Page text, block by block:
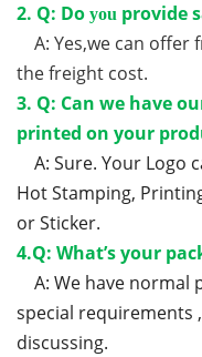
2. Q: Do you provide
A: Yes,we can offer
the freight cost.
3. Q: Can we have
printed on your
A: Sure. Your Logo
Hot Stamping,
or Sticker.
4.Q: What’s your
A: We have normal
special requirements
discussing.